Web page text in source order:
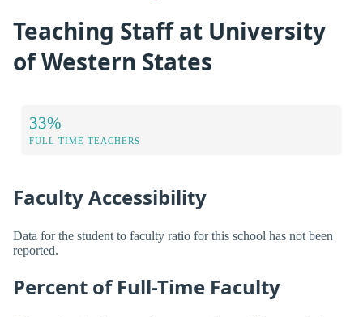
Teaching Staff at University
of Western States
33%
FULL TIME TEACHERS
Faculty Accessibility
Data for the student to faculty ratio for this school has not been
reported.
Percent of Full-Time Faculty